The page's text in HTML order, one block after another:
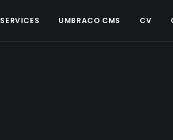
SERVICES UMBRACO CMS CV